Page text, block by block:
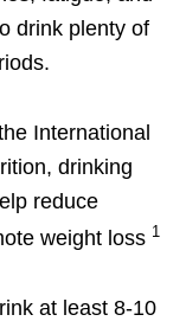
drink plenty of
International
drinking
reduce
weight loss 1
at least 8-10